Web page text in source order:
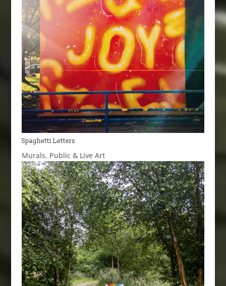
Spaghetti Letters
Murals, Public & Live Art